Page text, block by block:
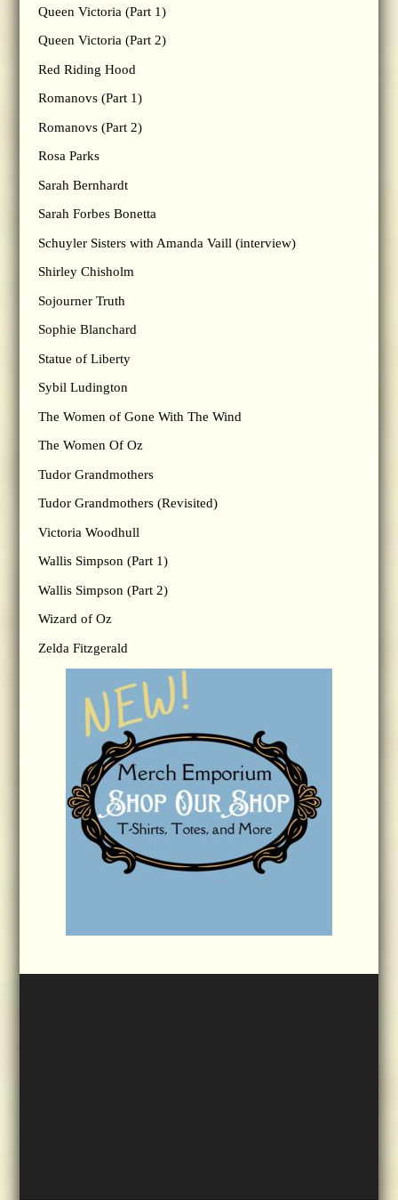
Queen Victoria (Part 1)
Queen Victoria (Part 2)
Red Riding Hood
Romanovs (Part 1)
Romanovs (Part 2)
Rosa Parks
Sarah Bernhardt
Sarah Forbes Bonetta
Schuyler Sisters with Amanda Vaill (interview)
Shirley Chisholm
Sojourner Truth
Sophie Blanchard
Statue of Liberty
Sybil Ludington
The Women of Gone With The Wind
The Women Of Oz
Tudor Grandmothers
Tudor Grandmothers (Revisited)
Victoria Woodhull
Wallis Simpson (Part 1)
Wallis Simpson (Part 2)
Wizard of Oz
Zelda Fitzgerald